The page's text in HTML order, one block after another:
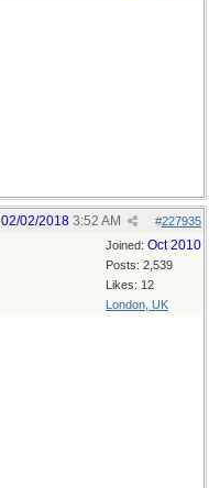
#227935
02/02/2018 3:52 AM
Joined: Oct 2010
Posts: 2,539
Likes: 12
London, UK